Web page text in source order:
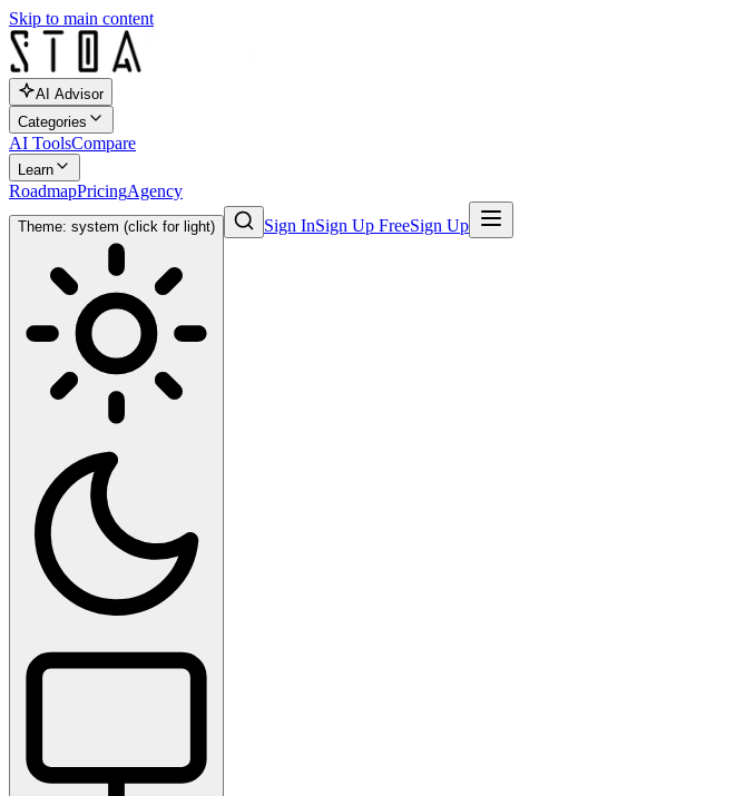
Skip to main content
AI Advisor
Categories
AI ToolsCompare
Learn
RoadmapPricingAgency
Theme: system (click for light) Sign InSign Up FreeSign Up